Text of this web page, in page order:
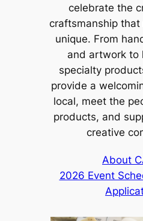
celebrate the
craftsmanship that
unique. From
and artwork to
specialty
provide a
local, meet the
products, and
creative
About
2026 Event